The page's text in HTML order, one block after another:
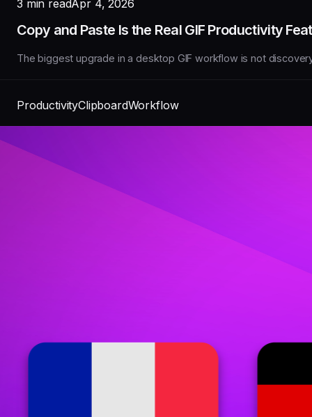
3 min readApr 4, 2026
Copy and Paste Is the Real GIF Productivity
The biggest upgrade in a desktop GIF workflow is not
ProductivityClipboardWorkflow